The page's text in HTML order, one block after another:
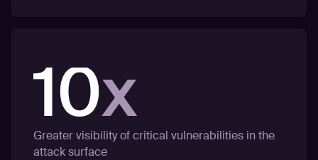
10x
Greater visibility of critical vulnerabilities in the
attack surface